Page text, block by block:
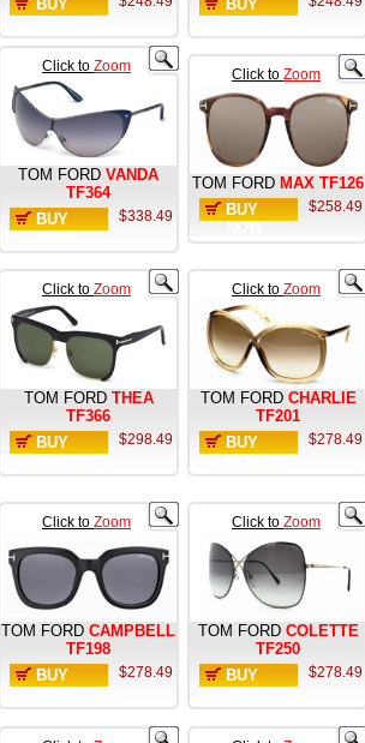
BUY
BUY
Click to Zoom
TOM FORD VANDA
TF364
BUY
$338.49
Click to Zoom
TOM FORD MAX TF126
BUY
$258.49
Click to Zoom
TOM FORD THEA
TF366
BUY
$298.49
Click to Zoom
TOM FORD CHARLIE
TF201
BUY
$278.49
Click to Zoom
TOM FORD CAMPBELL
TF198
BUY
$278.49
Click to Zoom
TOM FORD COLETTE
TF250
BUY
$278.49